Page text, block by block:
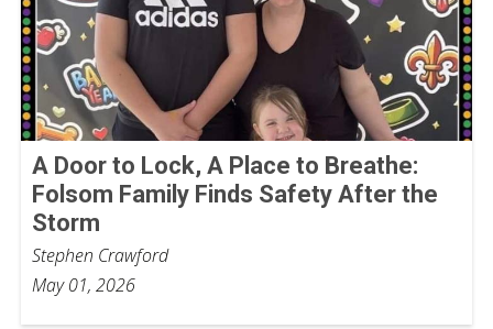
A Door to Lock, A Place to Breathe:
Folsom Family Finds Safety After the
Storm
Stephen Crawford
May 01, 2026